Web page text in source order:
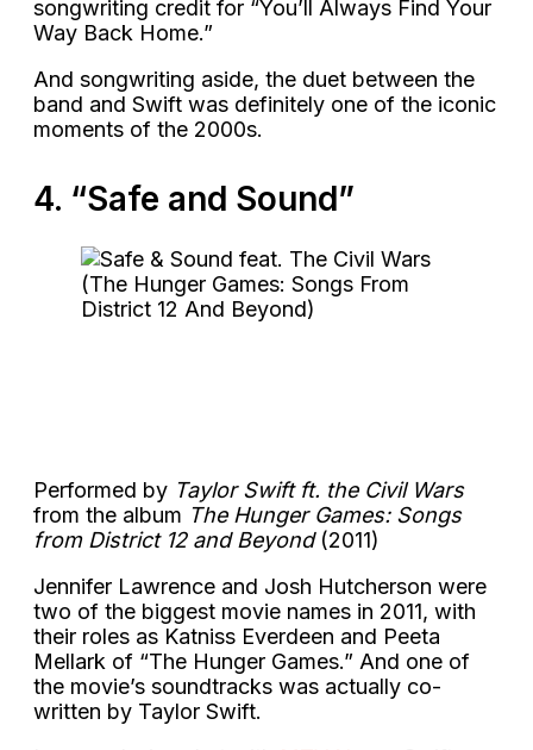
songwriting credit for “You’ll Always Find Your
Way Back Home.”
And songwriting aside, the duet between the
band and Swift was definitely one of the iconic
moments of the 2000s.
4. “Safe and Sound”
Performed by Taylor Swift ft. the Civil Wars
from the album The Hunger Games: Songs
from District 12 and Beyond (2011)
Jennifer Lawrence and Josh Hutcherson were
two of the biggest movie names in 2011, with
their roles as Katniss Everdeen and Peeta
Mellark of “The Hunger Games.” And one of
the movie’s soundtracks was actually co-
written by Taylor Swift.